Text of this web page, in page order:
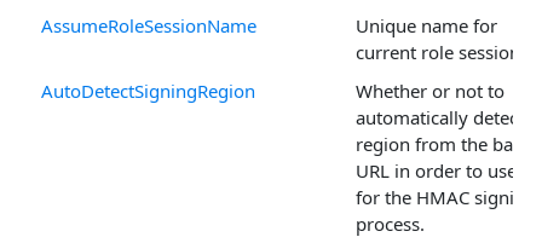
AssumeRoleSessionName
Unique name for
current role session.
AutoDetectSigningRegion
Whether or not to
automatically detect
region from the base
URL in order to use it
for the HMAC signing
process.